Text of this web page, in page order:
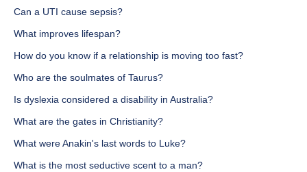
Can a UTI cause sepsis?
What improves lifespan?
How do you know if a relationship is moving too fast?
Who are the soulmates of Taurus?
Is dyslexia considered a disability in Australia?
What are the gates in Christianity?
What were Anakin's last words to Luke?
What is the most seductive scent to a man?